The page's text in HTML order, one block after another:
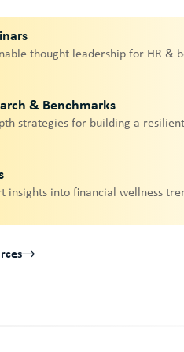
thought leadership for HR &
& Benchmarks
strategies for building a
insights into financial wellness